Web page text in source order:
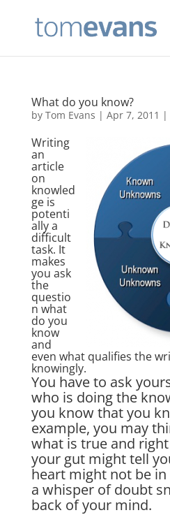
What do you know?
by Tom Evans | Apr 7, 2011 |
Writing
an
article
on
knowled
ge is
potenti
ally a
difficult
task. It
makes
you ask
the
questio
n what
do you
know
and
even what qualifies the
knowingly.
You have to ask
who is doing the
you know that you
example, you may
what is true and
your gut might tell
heart might not be
a whisper of doubt
back of your mind.